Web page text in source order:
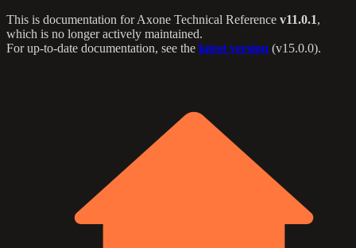
This is documentation forAxone Technical Reference v11.0.1,
which is no longer actively maintained.
For up-to-date documentation, see the latest version (v15.0.0).